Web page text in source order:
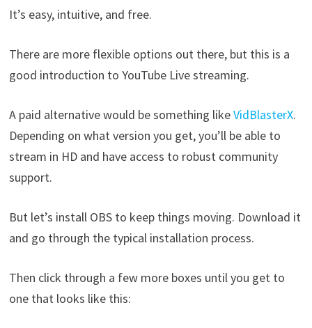
It’s easy, intuitive, and free.
There are more flexible options out there, but this is a
good introduction to YouTube Live streaming.
A paid alternative would be something likeVidBlasterX.
Depending on what version you get, you’ll be able to
stream in HD and have access to robust community
support.
But let’s install OBS to keep things moving. Download it
and go through the typical installation process.
Then click through a few more boxes until you get to
one that looks like this: